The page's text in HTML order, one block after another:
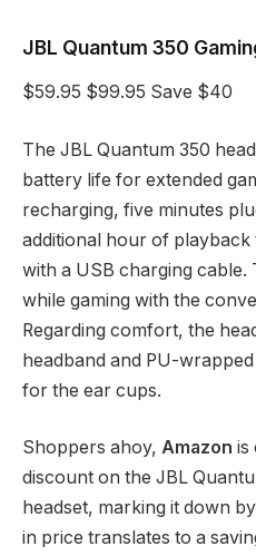
JBL Quantum 350
$59.95 $99.95 Save $40
The JBL Quantum 350
battery life for extended
recharging, five minutes
additional hour of playback
with a USB charging
while gaming with the
Regarding comfort, the
headband and PU-
for the ear cups.
Shoppers ahoy, Amazon is
discount on the JBL
headset, marking it down
in price translates to a